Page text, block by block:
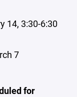
14, 3:30-6:30
7
for